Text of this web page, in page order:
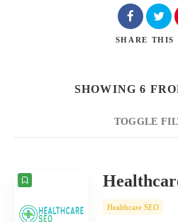
SHARE THIS
SHOWING 6
TOGGLE
COUNT
Healthcare SEO